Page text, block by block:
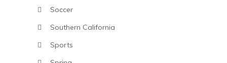
Soccer
Southern California
Sports